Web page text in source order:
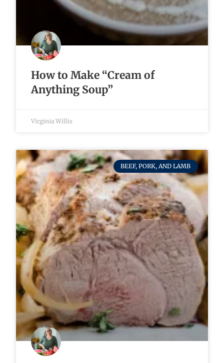
How to Make “Cream of
Anything Soup”
Virginia Willis
BEEF, PORK, AND LAMB